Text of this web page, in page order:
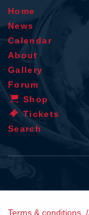
Home
News
Calendar
About
Gallery
Forum
Shop
Tickets
Search
Terms & conditions